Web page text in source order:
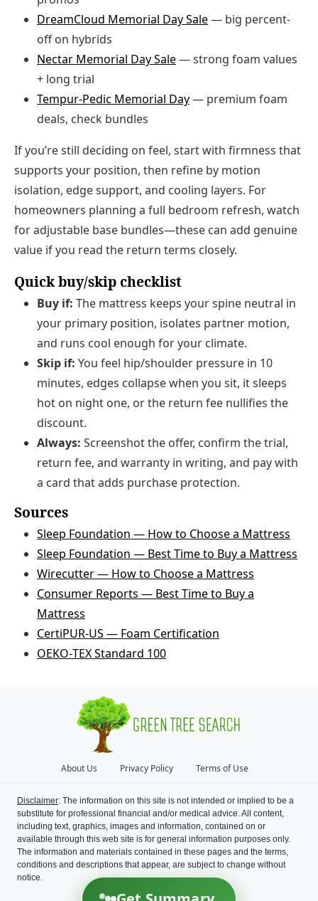
DreamCloud Memorial Day Sale— big percent-
off on hybrids
Nectar Memorial Day Sale— strong foam values
+ long trial
Tempur-Pedic Memorial Day— premium foam
deals, check bundles
If you’re still deciding on feel, start with firmness that
supports your position, then refine by motion
isolation, edge support, and cooling layers. For
homeowners planning a full bedroom refresh, watch
for adjustable base bundles—these can add genuine
value if you read the return terms closely.
Quick buy/skip checklist
Buy if: The mattress keeps your spine neutral in
your primary position, isolates partner motion,
and runs cool enough for your climate.
Skip if: You feel hip/shoulder pressure in 10
minutes, edges collapse when you sit, it sleeps
hot on night one, or the return fee nullifies the
discount.
Always: Screenshot the offer, confirm the trial,
return fee, and warranty in writing, and pay with
a card that adds purchase protection.
Sources
Sleep Foundation — How to Choose a Mattress
Sleep Foundation — Best Time to Buy a Mattress
Wirecutter — How to Choose a Mattress
Consumer Reports — Best Time to Buy a
Mattress
CertiPUR‑US — Foam Certification
OEKO‑TEX Standard 100
About Us Privacy Policy Terms of Use
Disclaimer: The information on this site is not intended or implied to be a
substitute for professional financial and/or medical advice. All content,
including text, graphics, images and information, contained on or
available through this web site is for general information purposes only.
The information and materials contained in these pages and the terms,
conditions and descriptions that appear, are subject to change without
notice.
©2026 Green Tree Search